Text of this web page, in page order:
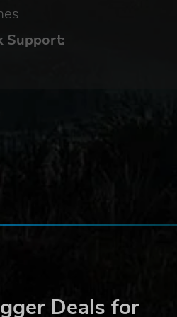
Support:
Deals for